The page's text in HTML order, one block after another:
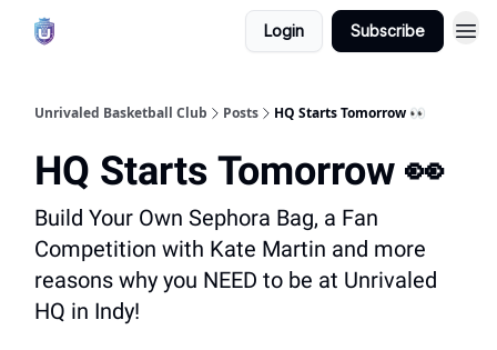
Login Subscribe
Unrivaled Basketball Club Posts HQ Starts Tomorrow 👀
HQ Starts Tomorrow 👀
Build Your Own Sephora Bag, a Fan
Competition with Kate Martin and more
reasons why you NEED to be at Unrivaled
HQ in Indy!